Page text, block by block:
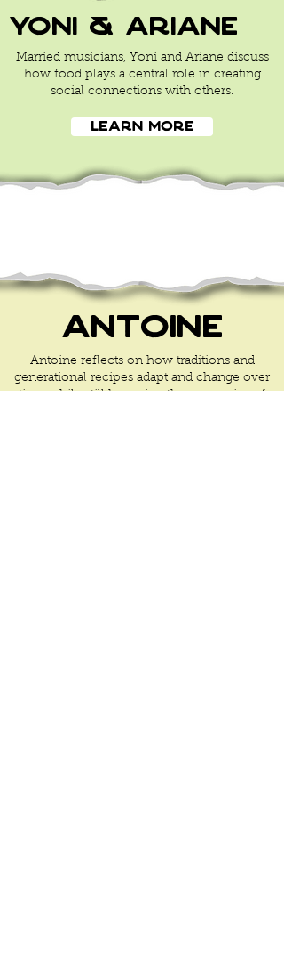
yoni & ariane
Married musicians, Yoni and Ariane discuss
how food plays a central role in creating
social connections with others.
Learn More
Antoine
Antoine reflects on how traditions and
generational recipes adapt and change over